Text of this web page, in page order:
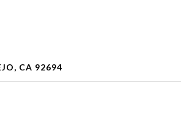
CA 92694